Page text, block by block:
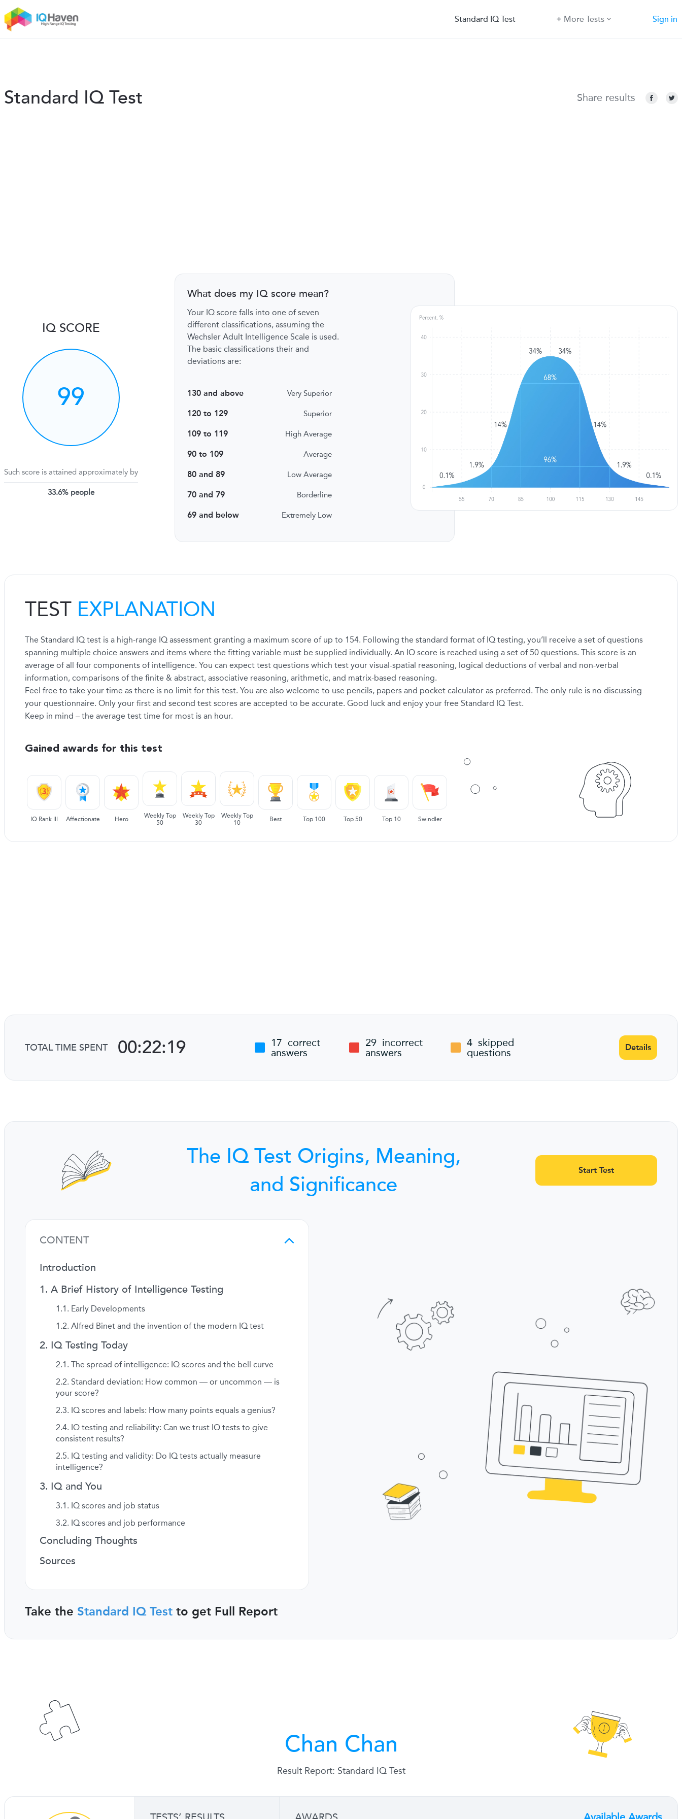
Standard IQ Test More Tests Sign in
Standard IQ Test Share results
IQ SCORE
99
Such score is attained approximately by
33.6% people
What does my IQ score mean?
Your IQ score falls into one of seven
different classifications, assuming the
Wechsler Adult Intelligence Scale is used.
The basic classifications their and
deviations are:
130 and above Very Superior
120 to 129 Superior
109 to 119 High Average
90 to 109 Average
80 and 89 Low Average
70 and 79 Borderline
69 and below Extremely Low
TEST EXPLANATION
The Standard IQ test is a high-range IQ assessment granting a maximum score of up to 154. Following the standard format of IQ testing, you’ll receive a set of questions
spanning multiple choice answers and items where the fitting variable must be supplied individually. An IQ score is reached using a set of 50 questions. This score is an
average of all four components of intelligence. You can expect test questions which test your visual-spatial reasoning, logical deductions of verbal and non-verbal
information, comparisons of the finite & abstract, associative reasoning, arithmetic, and matrix-based reasoning.
Feel free to take your time as there is no limit for this test. You are also welcome to use pencils, papers and pocket calculator as preferred. The only rule is no discussing
your questionnaire. Only your first and second test scores are accepted to be accurate. Good luck and enjoy your free Standard IQ Test.
Keep in mind – the average test time for most is an hour.
Gained awards for this test
IQ Rank III Affectionate Hero
Weekly Top
50
Weekly Top
30
Weekly Top
10
Best Top 100 Top 50 Top 10 Swindler
TOTAL TIME SPENT 00:22:19 17 correct
answers
29 incorrect
answers
4 skipped
questions
Details
The IQ Test Origins, Meaning,
and Significance
Start Test
CONTENT
Introduction
A Brief History of Intelligence Testing
Early Developments
Alfred Binet and the invention of the modern IQ test
IQ Testing Today
The spread of intelligence: IQ scores and the bell curve
Standard deviation: How common — or uncommon — is
your score?
IQ scores and labels: How many points equals a genius?
IQ testing and reliability: Can we trust IQ tests to give
consistent results?
IQ testing and validity: Do IQ tests actually measure
intelligence?
IQ and You
IQ scores and job status
IQ scores and job performance
Concluding Thoughts
Sources
Take the Standard IQ Test to get Full Report
Chan Chan
Result Report: Standard IQ Test